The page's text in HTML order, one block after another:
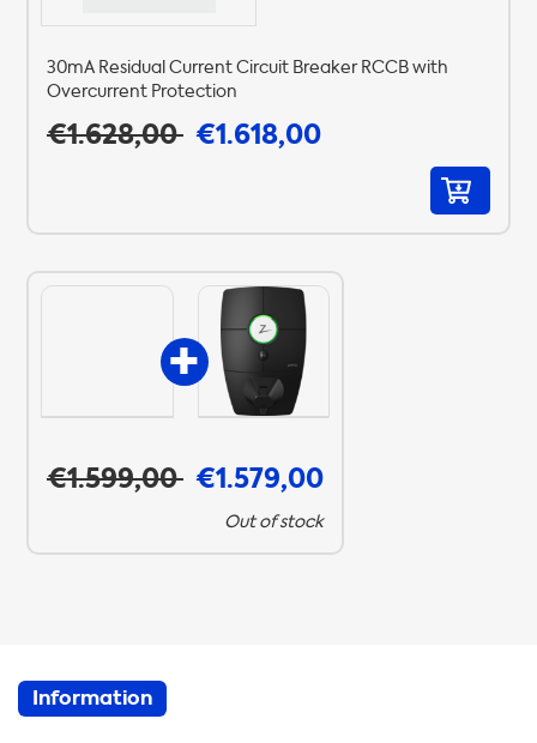
30mA Residual Current Circuit Breaker RCCB with
Overcurrent Protection
€1.628,00 €1.618,00
€1.599,00 €1.579,00
Out of stock
Information